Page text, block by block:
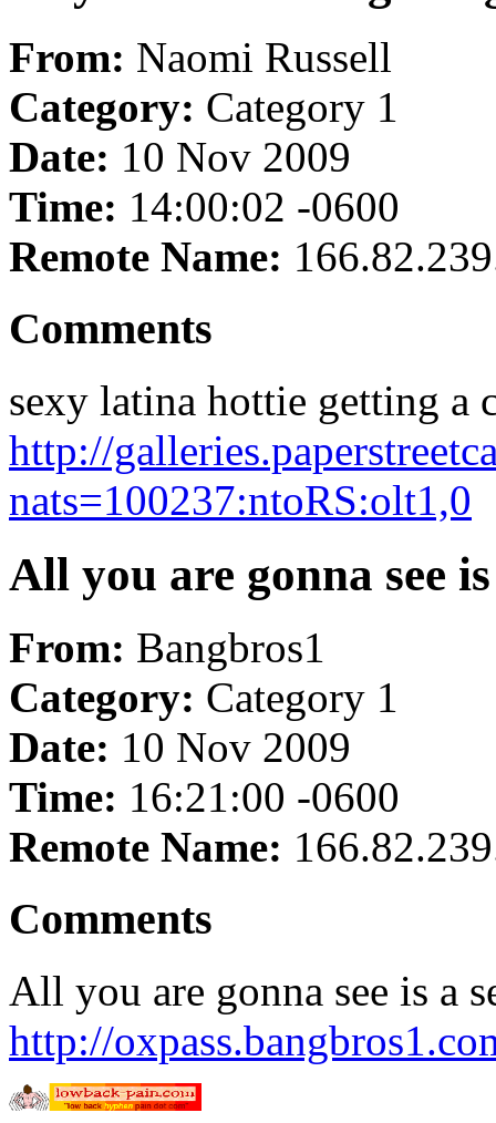
From: Naomi Russell
Category: Category 1
Date: 10 Nov 2009
Time: 14:00:02 -0600
Remote Name:
Comments
sexy latina hottie getting a
http://
nats=100237:ntoRS:olt1,0
All you are gonna see
From: Bangbros1
Category: Category 1
Date: 10 Nov 2009
Time: 16:21:00 -0600
Remote Name:
Comments
All you are gonna see is a
http://